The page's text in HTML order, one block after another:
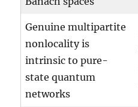
Genuine multipartite
nonlocality is
intrinsic to pure-
state quantum
networks